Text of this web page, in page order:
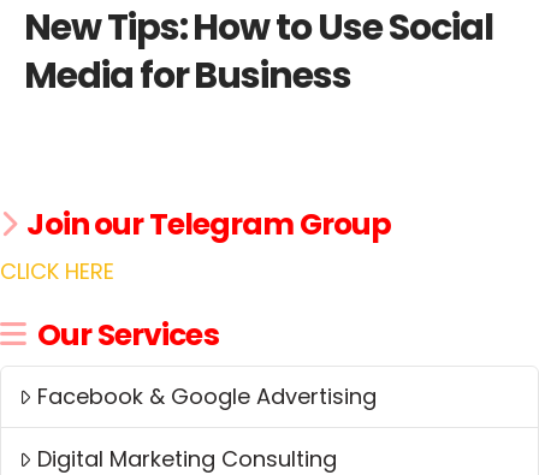
New Tips: How to Use Social
Media for Business
Join our Telegram Group
CLICK HERE
Our Services
Facebook & Google Advertising
Digital Marketing Consulting